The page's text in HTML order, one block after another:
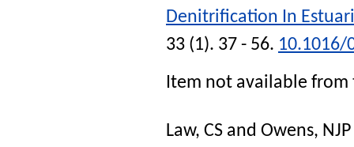
Denitrification In
33 (1). 37 - 56. 10.1016/
Item not available
Law, CS and Owens, NJP